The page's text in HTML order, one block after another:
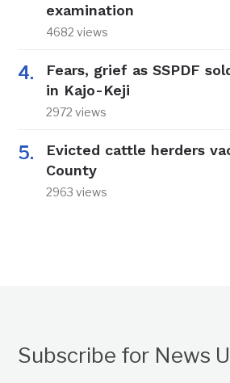
examination
4682 views
Fears, grief as SSPDF
in Kajo-Keji
2972 views
Evicted cattle herders
County
2963 views
Subscribe for News